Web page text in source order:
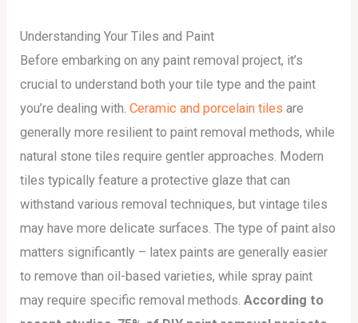
Understanding Your Tiles and Paint
Before embarking on any paint removal project, it’s
crucial to understand both your tile type and the paint
you’re dealing with.Ceramic and porcelain tiles are
generally more resilient to paint removal methods, while
natural stone tiles require gentler approaches. Modern
tiles typically feature a protective glaze that can
withstand various removal techniques, but vintage tiles
may have more delicate surfaces. The type of paint also
matters significantly – latex paints are generally easier
to remove than oil-based varieties, while spray paint
may require specific removal methods.According to